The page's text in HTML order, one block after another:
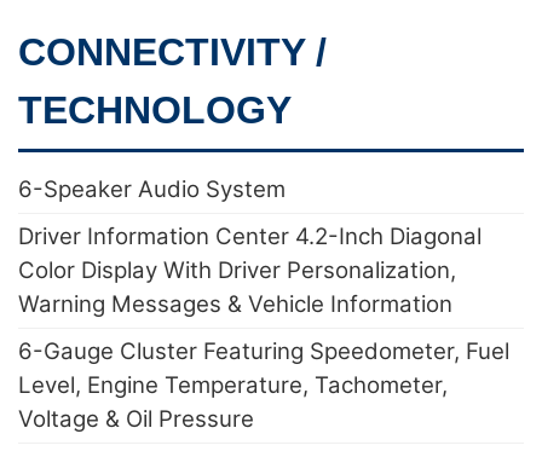
CONNECTIVITY /
TECHNOLOGY
6-Speaker Audio System
Driver Information Center 4.2-Inch Diagonal
Color Display With Driver Personalization,
Warning Messages & Vehicle Information
6-Gauge Cluster Featuring Speedometer, Fuel
Level, Engine Temperature, Tachometer,
Voltage & Oil Pressure